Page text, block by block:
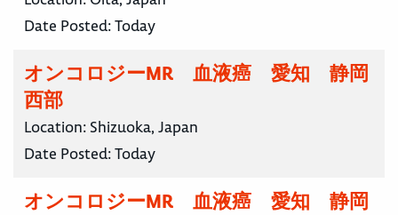
Date Posted:Today
オンコロジーMR 血液癌 愛知 静岡
西部
Location: Shizuoka, Japan
Date Posted:Today
オンコロジーMR 血液癌 愛知 静岡